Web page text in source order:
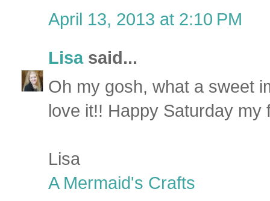
April 13, 2013 at 2:10 PM
Lisasaid...
Oh my gosh, what a sweet
love it!! Happy Saturday my
Lisa
A Mermaid's Crafts